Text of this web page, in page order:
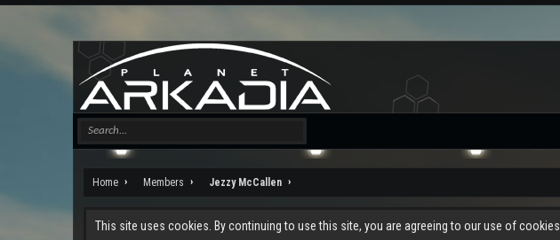
Home Members Jezzy McCallen
This site uses cookies. By continuing to use this site, you are agreeing to our use of cookies.